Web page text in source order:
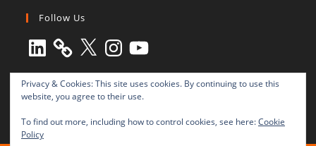
Follow Us
LinkedIn X Instagram
YouTube
Privacy & Cookies: This site uses cookies. By continuing to use this
website, you agree to their use.
To find out more, including how to control cookies, see here:Cookie
Policy